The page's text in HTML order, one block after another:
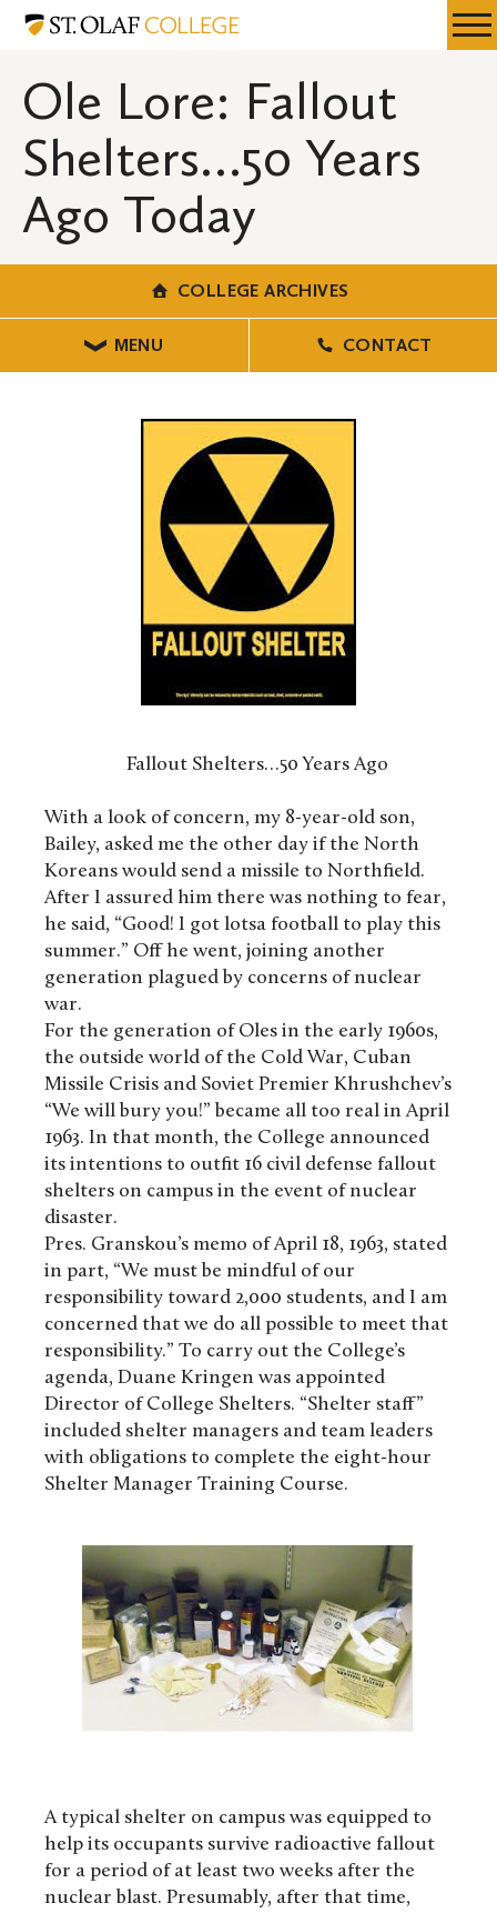
Skip
content
Resources
College
Ole Lore: Fallout
Shelters…50 Years
Ago Today
COLLEGE ARCHIVES
MENU CONTACT
Fallout Shelters…50 Years Ago
With a look of concern, my 8-year-old son,
Bailey, asked me the other day if the North
Koreans would send a missile to Northfield.
After I assured him there was nothing to fear,
he said, “Good! I got lotsa football to play this
summer.” Off he went, joining another
generation plagued by concerns of nuclear
war.
For the generation of Oles in the early 1960s,
the outside world of the Cold War, Cuban
Missile Crisis and Soviet Premier Khrushchev’s
“We will bury you!” became all too real in April
1963. In that month, the College announced
its intentions to outfit 16 civil defense fallout
shelters on campus in the event of nuclear
disaster.
Pres. Granskou’s memo of April 18, 1963, stated
in part, “We must be mindful of our
responsibility toward 2,000 students, and I am
concerned that we do all possible to meet that
responsibility.” To carry out the College’s
agenda, Duane Kringen was appointed
Director of College Shelters. “Shelter staff”
included shelter managers and team leaders
with obligations to complete the eight-hour
Shelter Manager Training Course.
A typical shelter on campus was equipped to
help its occupants survive radioactive fallout
for a period of at least two weeks after the
nuclear blast. Presumably, after that time,